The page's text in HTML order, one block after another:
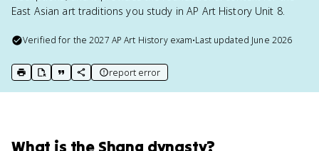
East Asian art traditions you study in AP Art History Unit 8.
Verified for the2027 AP Art Historyexam•Last updated June 2026
print key term
export to Google Doc
copy citation
copy link to this page
report error
What is the Shang dynasty?